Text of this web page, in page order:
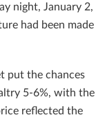
night, January 2,
had been made
put the chances
5-6%, with the
reflected the